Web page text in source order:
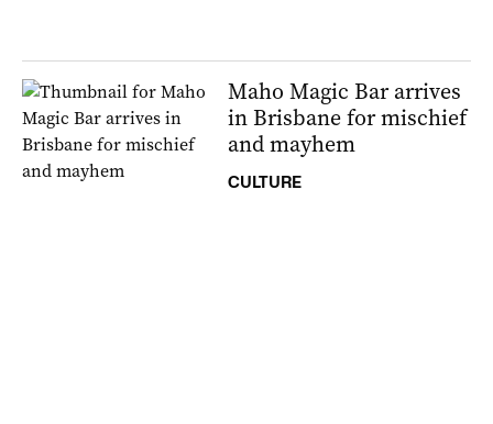
Maho Magic Bar arrives
in Brisbane for mischief
and mayhem
CULTURE